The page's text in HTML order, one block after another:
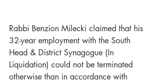
Rabbi Benzion Milecki claimed that his
32-year employment with the South
Head & District Synagogue (In
Liquidation) could not be terminated
otherwise than in accordance with